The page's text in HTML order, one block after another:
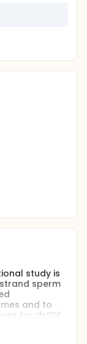
study is
sperm
and to
for dsSDF